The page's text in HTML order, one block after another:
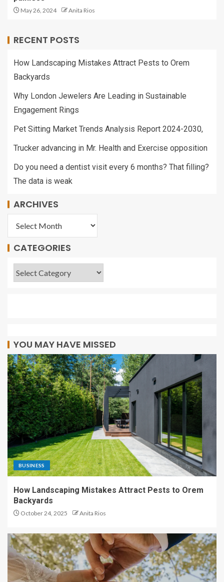
May 26, 2024 Anita Rios
RECENT POSTS
How Landscaping Mistakes Attract Pests to Orem
Backyards
Why London Jewelers Are Leading in Sustainable
Engagement Rings
Pet Sitting Market Trends Analysis Report 2024-2030,
Trucker advancing in Mr. Health and Exercise opposition
Do you need a dentist visit every 6 months? That filling?
The data is weak
ARCHIVES
CATEGORIES
YOU MAY HAVE MISSED
BUSINESS
How Landscaping Mistakes Attract Pests to Orem
Backyards
October 24, 2025 Anita Rios